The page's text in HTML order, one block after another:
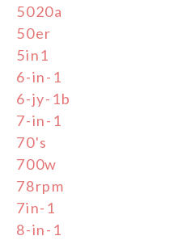
5020a
50er
5in1
6-in-1
6-jy-1b
7-in-1
70's
700w
78rpm
7in-1
8-in-1